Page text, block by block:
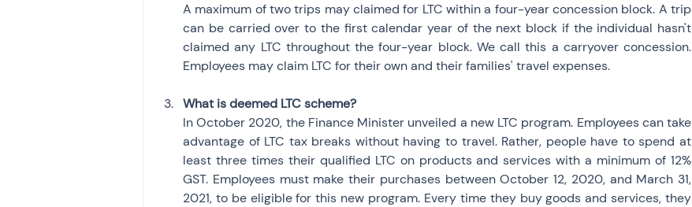
A maximum of two trips may claimed for LTC within a four-year concession block. A trip
can be carried over to the first calendar year of the next block if the individual hasn't
claimed any LTC throughout the four-year block. We call this a carryover concession.
Employees may claim LTC for their own and their families' travel expenses.
What is deemed LTC scheme?
In October 2020, the Finance Minister unveiled a new LTC program. Employees can take
advantage of LTC tax breaks without having to travel. Rather, people have to spend at
least three times their qualified LTC on products and services with a minimum of 12%
GST. Employees must make their purchases between October 12, 2020, and March 31,
2021, to be eligible for this new program. Every time they buy goods and services, they